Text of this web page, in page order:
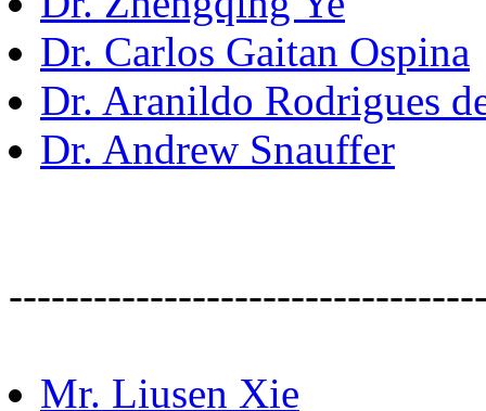
Dr. Carlos Gaitan Ospina
Dr. Aranildo Rodrigues
Dr. Andrew Snauffer
Mr. Liusen Xie